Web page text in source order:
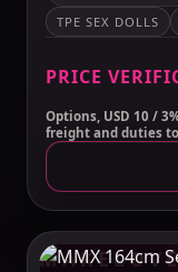
TPE SEX DOLLS
PRICE
Options, USD 10 /
freight and duties